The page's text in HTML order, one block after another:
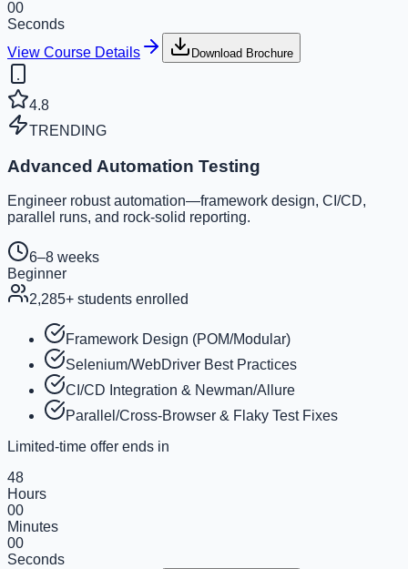
00
Seconds
View Course Details
Download Brochure
4.8
TRENDING
Advanced Automation Testing
Engineer robust automation—framework design, CI/CD,
parallel runs, and rock-solid reporting.
6–8 weeks
Beginner
2,285+ students enrolled
Framework Design (POM/Modular)
Selenium/WebDriver Best Practices
CI/CD Integration & Newman/Allure
Parallel/Cross-Browser & Flaky Test Fixes
Limited-time offer ends in
48
Hours
00
Minutes
00
Seconds